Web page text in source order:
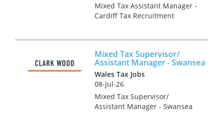
Mixed Tax Assistant Manager -
Cardiff Tax Recruitment
tax advisers who are keen to
recruit a Mixed Tax
Superviso...
Mixed Tax Supervisor/
Assistant Manager - Swansea
Wales Tax Jobs
08-Jul-26
Mixed Tax Supervisor/
Assistant Manager - Swansea